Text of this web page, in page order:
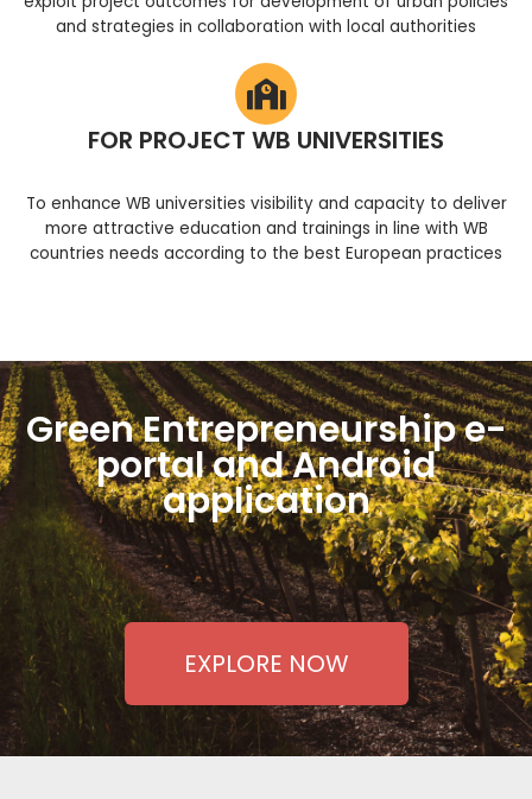
and strategies in collaboration with local authorities
FOR PROJECT WB UNIVERSITIES
To enhance WB universities visibility and capacity to deliver
more attractive education and trainings in line with WB
countries needs according to the best European practices
Green Entrepreneurship e-
portal and Android
application
EXPLORE NOW